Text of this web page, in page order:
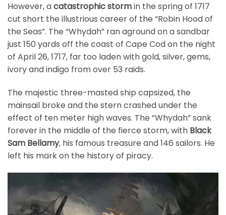
However, acatastrophic stormin the spring of 1717
cut short the illustrious career of the “Robin Hood of
the Seas”. The “Whydah” ran aground on a sandbar
just 150 yards off the coast of Cape Cod on the night
of April 26, 1717, far too laden with gold, silver, gems,
ivory and indigo from over 53 raids.
The majestic three-masted ship capsized, the
mainsail broke and the stern crashed under the
effect of ten meter high waves. The “Whydah” sank
forever in the middle of the fierce storm, with Black
Sam Bellamy, his famous treasure and 146 sailors. He
left his mark on the history of piracy.